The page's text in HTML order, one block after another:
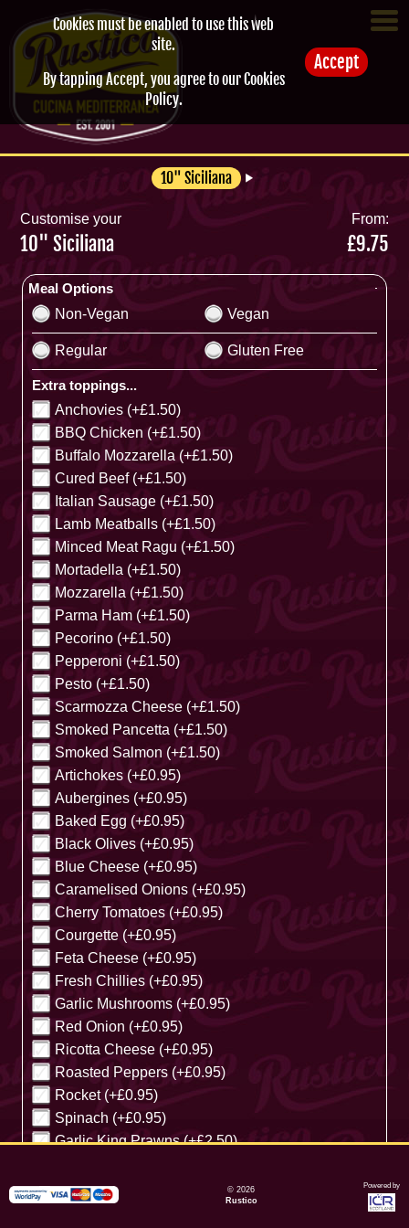
Cookies must be enabled to use this web
site.
By tapping Accept, you agree to ourCookies
Policy.
Accept
10" Siciliana
Customise your
10" Siciliana
From:
£9.75
Meal Options
Non-Vegan Vegan
Regular Gluten Free
Extra toppings...
Anchovies (+£1.50)
BBQ Chicken (+£1.50)
Buffalo Mozzarella (+£1.50)
Cured Beef (+£1.50)
Italian Sausage (+£1.50)
Lamb Meatballs (+£1.50)
Minced Meat Ragu (+£1.50)
Mortadella (+£1.50)
Mozzarella (+£1.50)
Parma Ham (+£1.50)
Pecorino (+£1.50)
Pepperoni (+£1.50)
Pesto (+£1.50)
Scarmozza Cheese (+£1.50)
Smoked Pancetta (+£1.50)
Smoked Salmon (+£1.50)
Artichokes (+£0.95)
Aubergines (+£0.95)
Baked Egg (+£0.95)
Black Olives (+£0.95)
Blue Cheese (+£0.95)
Caramelised Onions (+£0.95)
Cherry Tomatoes (+£0.95)
Courgette (+£0.95)
Feta Cheese (+£0.95)
Fresh Chillies (+£0.95)
Garlic Mushrooms (+£0.95)
Red Onion (+£0.95)
Ricotta Cheese (+£0.95)
Roasted Peppers (+£0.95)
Rocket (+£0.95)
Spinach (+£0.95)
Garlic King Prawns (+£2.50)
Cancel
© 2026
Rustico
Powered by